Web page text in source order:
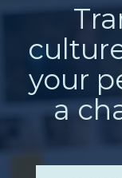
your
a